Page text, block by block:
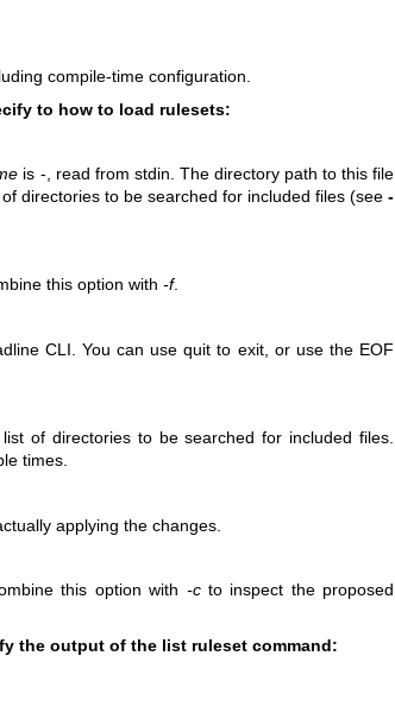
compile-time configuration.
to how to load rulesets:
is -, read from stdin. The directory path to this file
directories to be searched for included files (see -
this option with-f.
CLI. You can use quit to exit, or use the EOF
of directories to be searched for included files.
times.
applying the changes.
this option with -cto inspect the proposed
the output of the list ruleset command: